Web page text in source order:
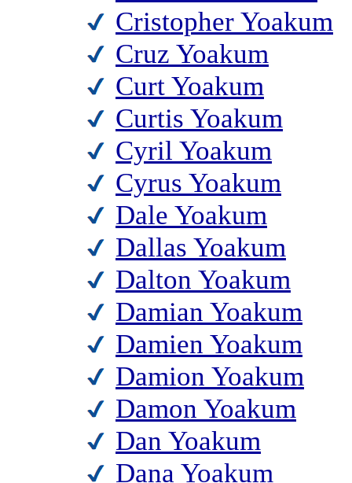
Cristopher Yoakum
Cruz Yoakum
Curt Yoakum
Curtis Yoakum
Cyril Yoakum
Cyrus Yoakum
Dale Yoakum
Dallas Yoakum
Dalton Yoakum
Damian Yoakum
Damien Yoakum
Damion Yoakum
Damon Yoakum
Dan Yoakum
Dana Yoakum